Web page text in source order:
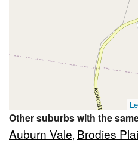
Other suburbs with the
Auburn Vale, Brodies